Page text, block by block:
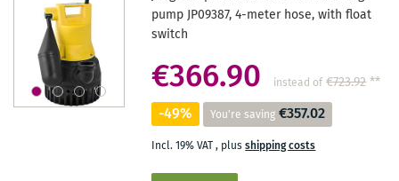
pump JP09387, 4-meter hose, with float
switch
€366.90 instead of €723.92**
-49% You're saving €357.02
Incl. 19% VAT, plusshipping costs